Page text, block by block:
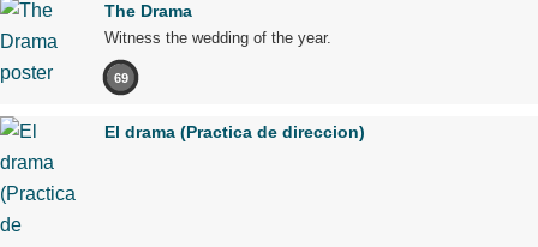
The Drama
Witness the wedding of the year.
69
El drama (Practica de direccion)